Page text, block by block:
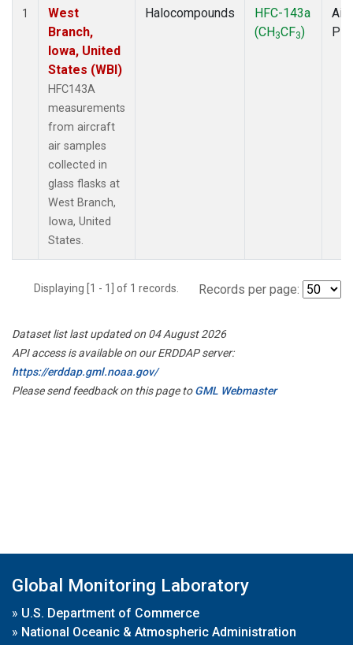
1
West
Branch,
Iowa, United
States (WBI)
HFC143A
measurements
from aircraft
air samples
collected in
glass flasks at
West Branch,
Iowa, United
States.
Halocompounds
HFC-143a
(CH3CF3)
Displaying [1 - 1] of 1 records. Records per page:
Dataset list last updated on 04 August 2026
API access is available on our ERDDAP server:
https://erddap.gml.noaa.gov/
Please send feedback on this page toGML Webmaster
Global Monitoring Laboratory
» U.S. Department of Commerce
» National Oceanic & Atmospheric Administration